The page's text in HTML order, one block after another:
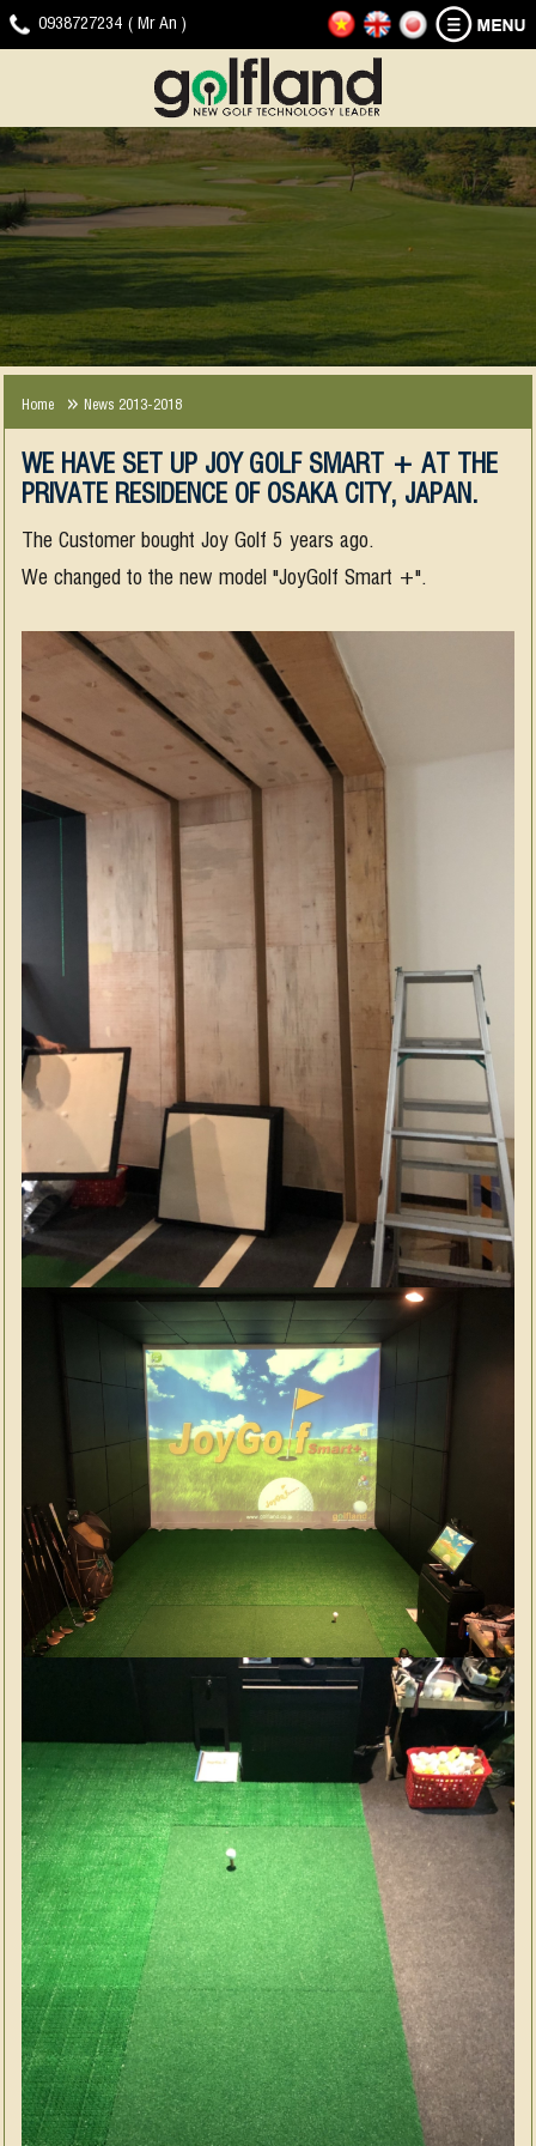
0938727234 ( Mr An )
HOME
GOLF
SIMULATOR
SMART2
NEWS
-
NEWS
2013-
2018
DOWNLOAD
VIDEO
CLIP
CONTACT
Home News 2013-2018
WE HAVE SET UP JOY GOLF SMART + AT THE
PRIVATE RESIDENCE OF OSAKA CITY, JAPAN.
The Customer bought Joy Golf 5 years ago.
We changed to the new model "JoyGolf Smart +".